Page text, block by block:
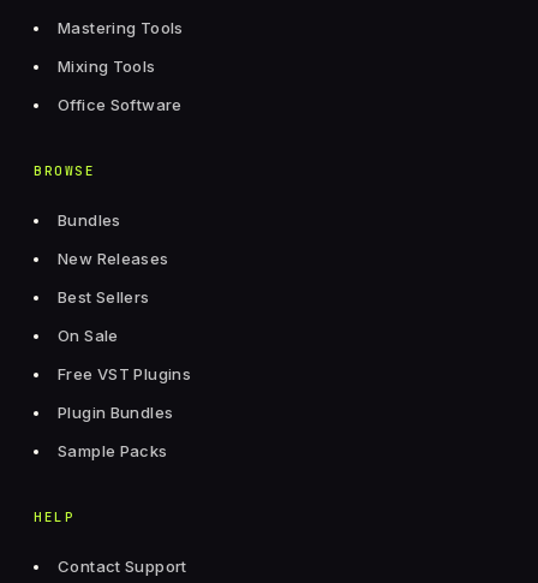
Mastering Tools
Mixing Tools
Office Software
BROWSE
Bundles
New Releases
Best Sellers
On Sale
Free VST Plugins
Plugin Bundles
Sample Packs
HELP
Contact Support